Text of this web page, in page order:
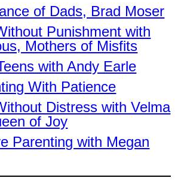
of Dads, Brad Moser
Punishment with
Mothers of Misfits
with Andy Earle
With Patience
Distress with Velma
of Joy
Parenting with Megan